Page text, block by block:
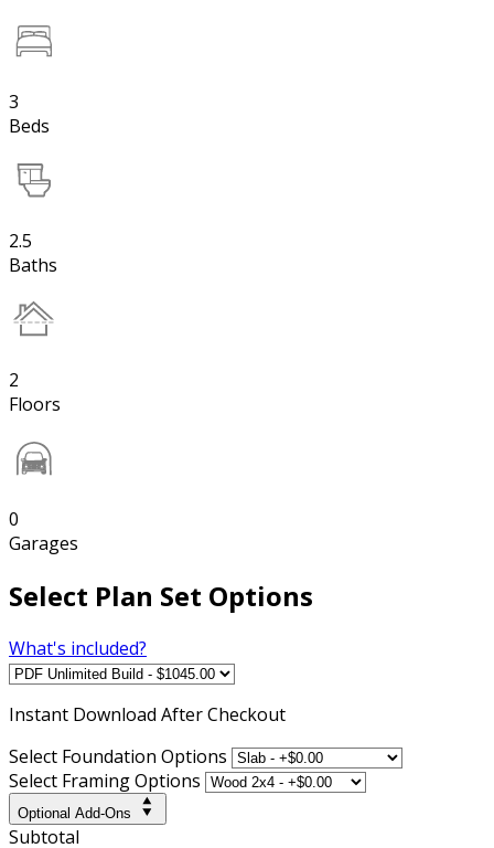
3
Beds
2.5
Baths
2
Floors
0
Garages
Select Plan Set Options
What's included?
Instant Download After Checkout
Select Foundation Options
Select Framing Options
Optional Add-Ons
Subtotal